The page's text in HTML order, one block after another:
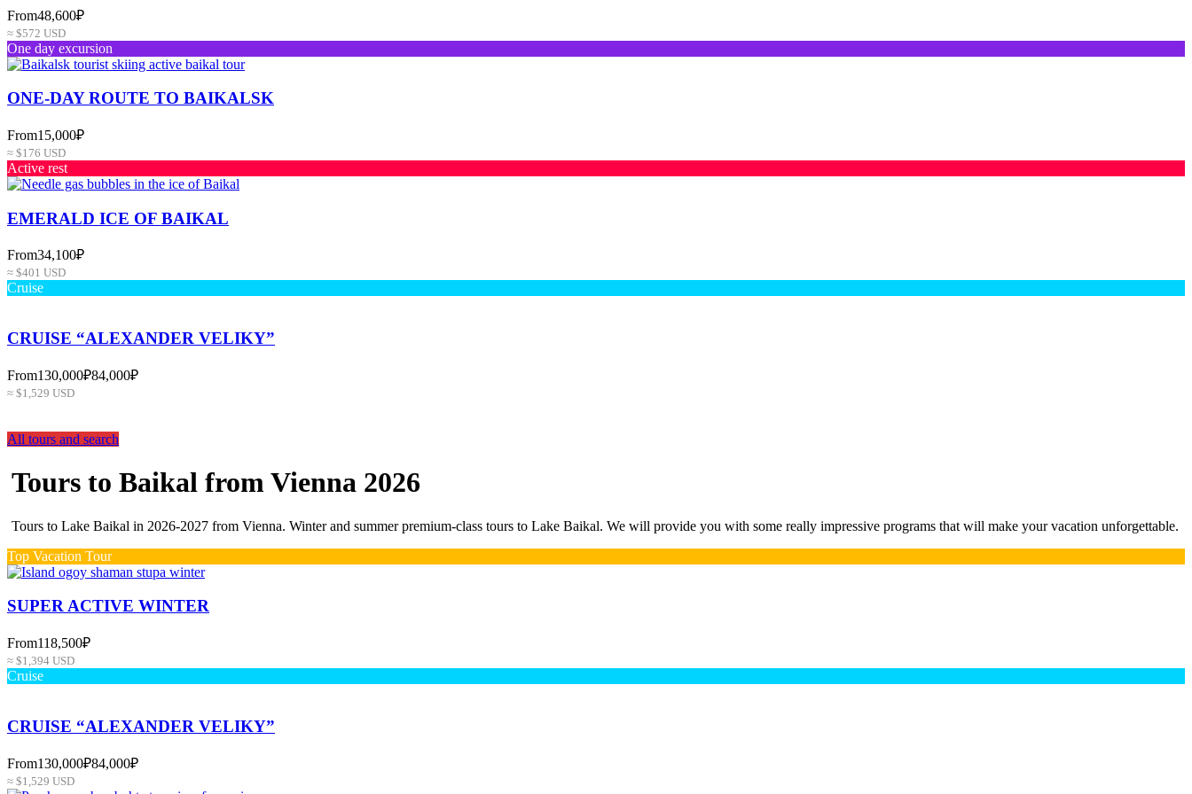
From48,600₽
≈ $572 USD
One day excursion
ONE-DAY ROUTE TO BAIKALSK
From15,000₽
≈ $176 USD
Active rest
EMERALD ICE OF BAIKAL
From34,100₽
≈ $401 USD
Cruise
CRUISE “ALEXANDER VELIKY”
From130,000₽84,000₽
≈ $1,529 USD
All tours and search
Tours to Baikal from Vienna 2026
Tours to Lake Baikal in 2026-2027 from Vienna. Winter and summer premium-class tours to Lake Baikal. We will provide you with some really impressive programs that will make your vacation unforgettable.
Top Vacation Tour
SUPER ACTIVE WINTER
From118,500₽
≈ $1,394 USD
Cruise
CRUISE “ALEXANDER VELIKY”
From130,000₽84,000₽
≈ $1,529 USD